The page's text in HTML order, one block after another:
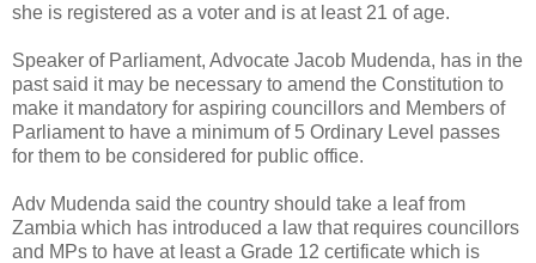
she is registered as a voter and is at least 21 of age.
Speaker of Parliament, Advocate Jacob Mudenda, has in the
past said it may be necessary to amend the Constitution to
make it mandatory for aspiring councillors and Members of
Parliament to have a minimum of 5 Ordinary Level passes
for them to be considered for public office.
Adv Mudenda said the country should take a leaf from
Zambia which has introduced a law that requires councillors
and MPs to have at least a Grade 12 certificate which is